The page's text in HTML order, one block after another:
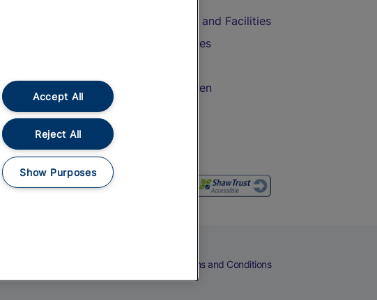
Accessible Train Travel and Facilities
Train Travel with Bicycles
Train Travel with Children
Food and Drink
Terms and Conditions
Accept All
Reject All
Show Purposes